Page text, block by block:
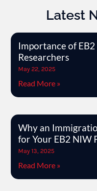
Latest
Importance of
Researchers
May 22, 2025
Read More »
Why an
for Your EB2 NIW
May 13, 2025
Read More »